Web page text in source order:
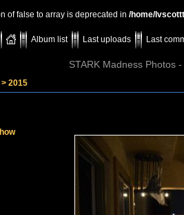
of false to array is deprecated in /home/
Album list Last uploads Last
STARK Madness Photos
> 2015